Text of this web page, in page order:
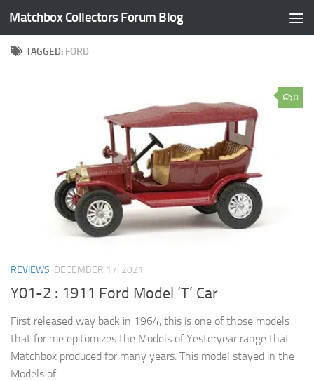
Skip to content
Matchbox Collectors Forum Blog
TAGGED: FORD
0
REVIEWS DECEMBER 17, 2021
Y01-2 : 1911 Ford Model ‘T’ Car
First released way back in 1964, this is one of those models
that for me epitomizes the Models of Yesteryear range that
Matchbox produced for many years. This model stayed in the
Models of...